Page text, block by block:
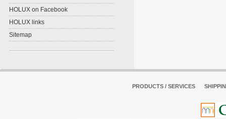
HOLUX on Facebook
HOLUX links
Sitemap
PRODUCTS / SERVICES